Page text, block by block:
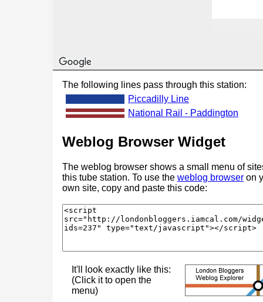
The following lines pass through this station:
Piccadilly Line
National Rail - Paddington
Weblog Browser Widget
The weblog browser shows a small menu of
this tube station. To use the weblog browser on
own site, copy and paste this code:
It'll look exactly like this:
(Click it to open the
menu)